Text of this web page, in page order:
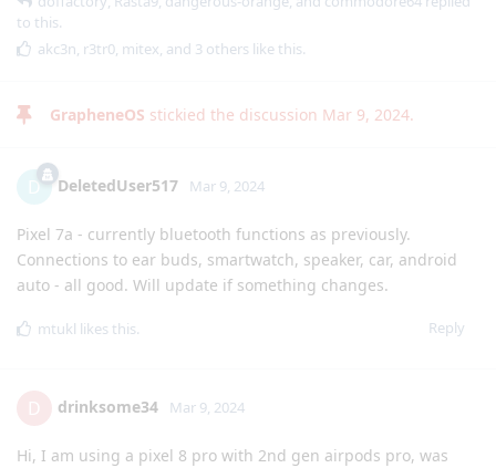
to this.
akc3n, r3tr0, mitex, and 3 others like this.
GrapheneOS stickied the discussion Mar 9, 2024.
D DeletedUser517 Mar 9, 2024
Pixel 7a - currently bluetooth functions as previously.
Connections to ear buds, smartwatch, speaker, car, android
auto - all good. Will update if something changes.
Reply
mtukl likes this.
drinksome34 Mar 9, 2024
Hi, I am using a pixel 8 pro with 2nd gen airpods pro, was